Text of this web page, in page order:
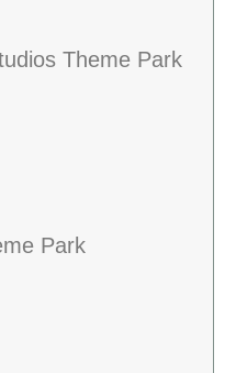
Theme Park
Park